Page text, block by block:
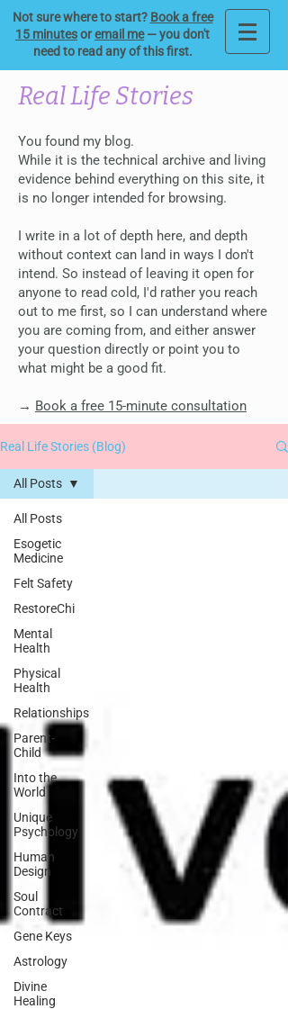
Not sure where to start? Book a free
15 minutesoremail me— you don't
need to read any of this first.
Real Life Stories
You found my blog.
While it is the technical archive and living
evidence behind everything on this site, it
is no longer intended for browsing.
I write in a lot of depth here, and depth
without context can land in ways I don't
intend. So instead of leaving it open for
anyone to read cold, I'd rather you reach
out to me first, so I can understand where
you are coming from, and either answer
your question directly or point you to
what might be a good fit.
→ Book a free 15-minute consultation
Real Life Stories (Blog)
All Posts
Esogetic
Medicine
Felt Safety
RestoreChi
Mental
Health
Physical
Health
Relationships
Parent-
Child
Into the
World
Unique
Psychology
Human
Design
Soul
Contract
Gene Keys
Astrology
Divine
Healing
All Posts